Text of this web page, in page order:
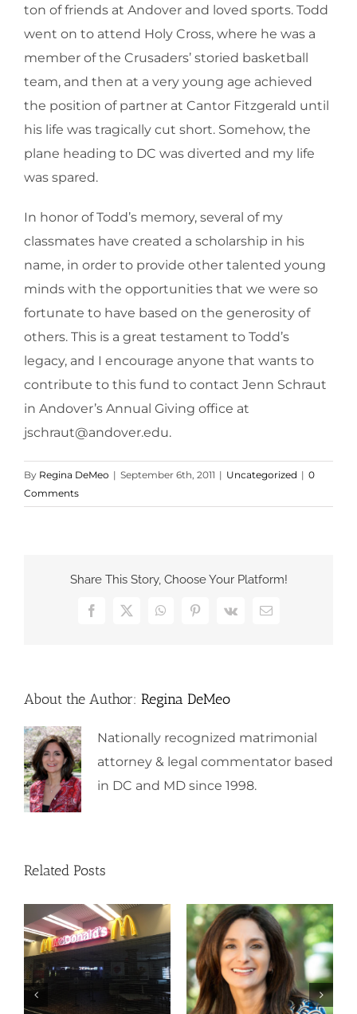
ton of friends at Andover and loved sports. Todd
went on to attend Holy Cross, where he was a
member of the Crusaders’ storied basketball
team, and then at a very young age achieved
the position of partner at Cantor Fitzgerald until
his life was tragically cut short. Somehow, the
plane heading to DC was diverted and my life
was spared.
In honor of Todd’s memory, several of my
classmates have created a scholarship in his
name, in order to provide other talented young
minds with the opportunities that we were so
fortunate to have based on the generosity of
others. This is a great testament to Todd’s
legacy, and I encourage anyone that wants to
contribute to this fund to contact Jenn Schraut
in Andover’s Annual Giving office at
jschraut@andover.edu.
By Regina DeMeo | September 6th, 2011 | Uncategorized | 0
Comments
Share This Story, Choose Your Platform!
Facebook
X WhatsAppPinterest
Vk Email
About the Author: Regina DeMeo
Nationally recognized matrimonial
attorney & legal commentator based
in DC and MD since 1998.
Related Posts